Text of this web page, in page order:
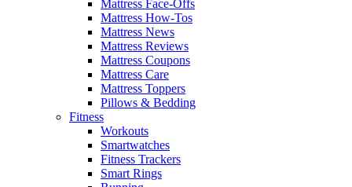
Mattress Face-Offs
Mattress How-Tos
Mattress News
Mattress Reviews
Mattress Coupons
Mattress Care
Mattress Toppers
Pillows & Bedding
Fitness
Workouts
Smartwatches
Fitness Trackers
Smart Rings